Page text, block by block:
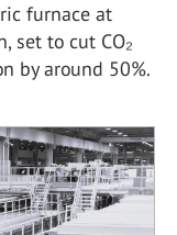
furnace at
set to cut CO₂
by around 50%.